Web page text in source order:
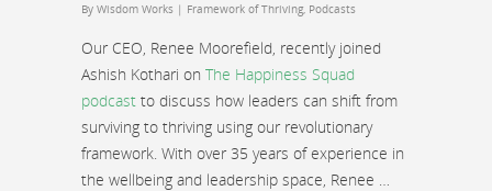
By Wisdom Works | Framework of Thriving, Podcasts
Our CEO, Renee Moorefield, recently joined
Ashish Kothari on The Happiness Squad
podcast to discuss how leaders can shift from
surviving to thriving using our revolutionary
framework. With over 35 years of experience in
the wellbeing and leadership space, Renee …